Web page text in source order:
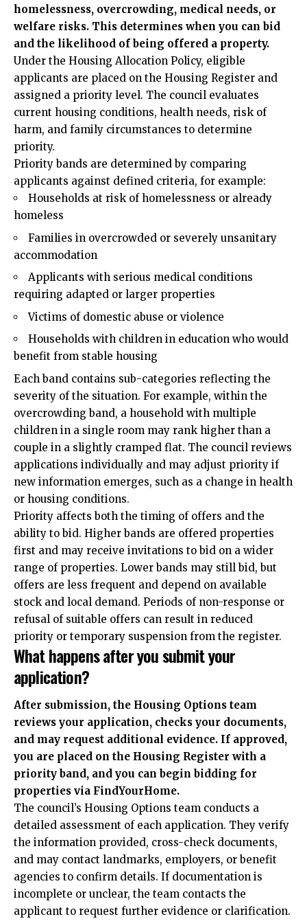
homelessness, overcrowding, medical needs, or
welfare risks. This determines when you can bid
and the likelihood of being offered a property.
Under the Housing Allocation Policy, eligible
applicants are placed on the Housing Register and
assigned a priority level. The council evaluates
current housing conditions, health needs, risk of
harm, and family circumstances to determine
priority.
Priority bands are determined by comparing
applicants against defined criteria, for example:
Households at risk of homelessness or already
homeless
Families in overcrowded or severely unsanitary
accommodation
Applicants with serious medical conditions
requiring adapted or larger properties
Victims of domestic abuse or violence
Households with children in education who would
benefit from stable housing
Each band contains sub-categories reflecting the
severity of the situation. For example, within the
overcrowding band, a household with multiple
children in a single room may rank higher than a
couple in a slightly cramped flat. The council reviews
applications individually and may adjust priority if
new information emerges, such as a change in health
or housing conditions.
Priority affects both the timing of offers and the
ability to bid. Higher bands are offered properties
first and may receive invitations to bid on a wider
range of properties. Lower bands may still bid, but
offers are less frequent and depend on available
stock and local demand. Periods of non-response or
refusal of suitable offers can result in reduced
priority or temporary suspension from the register.
What happens after you submit your
application?
After submission, the Housing Options team
reviews your application, checks your documents,
and may request additional evidence. If approved,
you are placed on the Housing Register with a
priority band, and you can begin bidding for
properties via FindYourHome.
The council’s Housing Options team conducts a
detailed assessment of each application. They verify
the information provided, cross-check documents,
and may contact landmarks, employers, or benefit
agencies to confirm details. If documentation is
incomplete or unclear, the team contacts the
applicant to request further evidence or clarification.